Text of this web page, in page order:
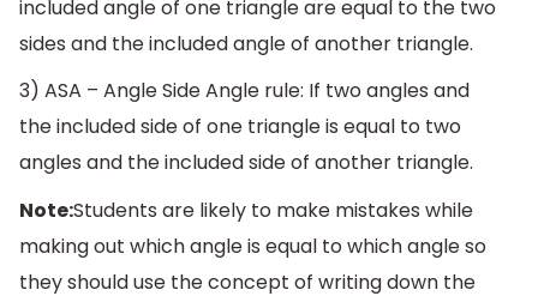
included angle of one triangle are equal to the two
sides and the included angle of another triangle.
3) ASA – Angle Side Angle rule: If two angles and
the included side of one triangle is equal to two
angles and the included side of another triangle.
Note:Students are likely to make mistakes while
making out which angle is equal to which angle so
they should use the concept of writing down the